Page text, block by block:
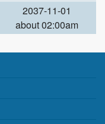
2037-11-01
about 02:00am